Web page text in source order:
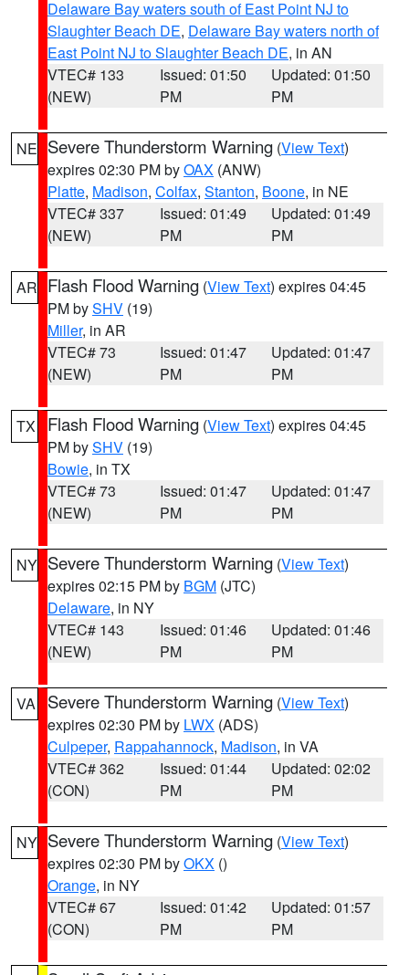
Delaware Bay waters south of East Point NJ to
Slaughter Beach DE, Delaware Bay waters north of
East Point NJ to Slaughter Beach DE, in AN
VTEC# 133
(NEW)
Issued: 01:50
PM
Updated: 01:50
PM
NE Severe Thunderstorm Warning (View Text)
expires 02:30 PM byOAX (ANW)
Platte, Madison, Colfax, Stanton, Boone, in NE
VTEC# 337
(NEW)
Issued: 01:49
PM
Updated: 01:49
PM
AR Flash Flood Warning (View Text) expires 04:45
PM bySHV (19)
Miller, in AR
VTEC# 73
(NEW)
Issued: 01:47
PM
Updated: 01:47
PM
TX Flash Flood Warning (View Text) expires 04:45
PM bySHV (19)
Bowie, in TX
VTEC# 73
(NEW)
Issued: 01:47
PM
Updated: 01:47
PM
NY Severe Thunderstorm Warning (View Text)
expires 02:15 PM by BGM (JTC)
Delaware, in NY
VTEC# 143
(NEW)
Issued: 01:46
PM
Updated: 01:46
PM
VA Severe Thunderstorm Warning (View Text)
expires 02:30 PM by LWX (ADS)
Culpeper, Rappahannock, Madison, in VA
VTEC# 362
(CON)
Issued: 01:44
PM
Updated: 02:02
PM
NY Severe Thunderstorm Warning (View Text)
expires 02:30 PM byOKX ()
Orange, in NY
VTEC# 67
(CON)
Issued: 01:42
PM
Updated: 01:57
PM